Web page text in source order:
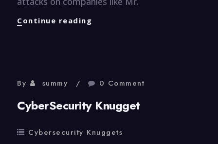
Continue reading
By summy 0 Comment
CyberSecurity Knugget
Cybersecurity Knuggets